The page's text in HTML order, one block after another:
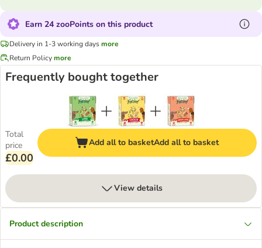
Earn 24 zooPoints on this product
Delivery in 1-3 working daysmore
Return Policymore
Frequently bought together
Total
price
£0.00
Add all to basketAdd all to basket
View details
Product description